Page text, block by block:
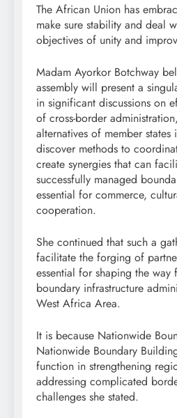
The African Union has
make sure stability and deal
objectives of unity and
Madam Ayorkor Botchway
assembly will present a
in significant discussions on
of cross-border
alternatives of member
discover methods to
create synergies that can
successfully managed
essential for commerce,
cooperation.
She continued that such a
facilitate the forging of
essential for shaping the
boundary infrastructure
West Africa Area.
It is because Nationwide
Nationwide Boundary
function in strengthening
addressing complicated
challenges she stated.